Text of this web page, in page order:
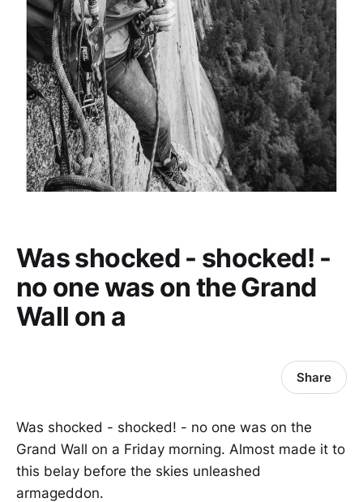
Was shocked - shocked! -
no one was on the Grand
Wall on a
Share
Was shocked - shocked! - no one was on the
Grand Wall on a Friday morning. Almost made it to
this belay before the skies unleashed
armageddon.